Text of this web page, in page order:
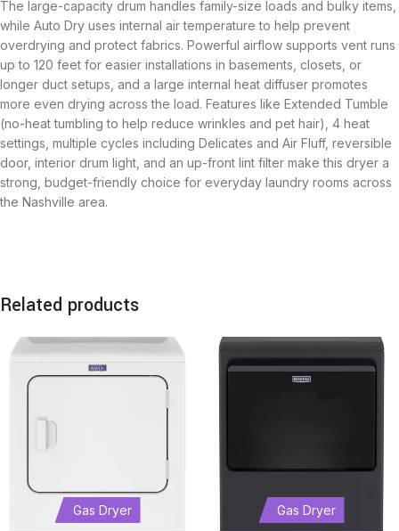
The large-capacity drum handles family-size loads and bulky items,
while Auto Dry uses internal air temperature to help prevent
overdrying and protect fabrics. Powerful airflow supports vent runs
up to 120 feet for easier installations in basements, closets, or
longer duct setups, and a large internal heat diffuser promotes
more even drying across the load. Features like Extended Tumble
(no-heat tumbling to help reduce wrinkles and pet hair), 4 heat
settings, multiple cycles including Delicates and Air Fluff, reversible
door, interior drum light, and an up-front lint filter make this dryer a
strong, budget-friendly choice for everyday laundry rooms across
the Nashville area.
Related products
Gas Dryer Gas Dryer